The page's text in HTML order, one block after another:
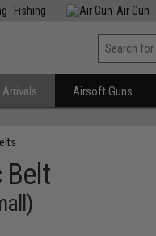
Fishing Air Gun
Airsoft Guns
Belt